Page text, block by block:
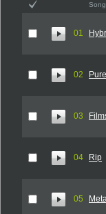
01
02 Pure
03
04 Rip
05